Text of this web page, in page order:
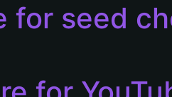
for seed